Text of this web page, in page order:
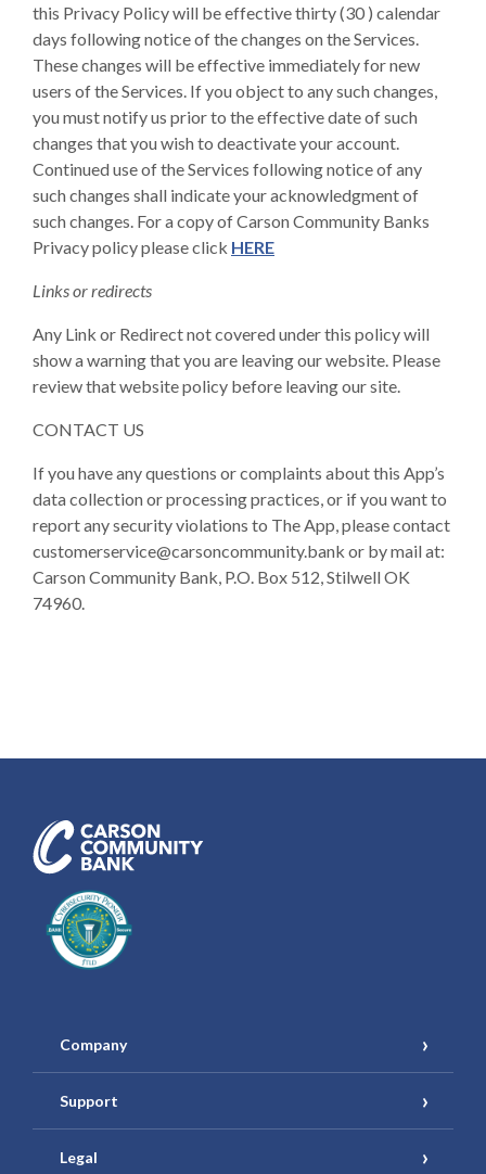
this Privacy Policy will be effective thirty (30 ) calendar
days following notice of the changes on the Services.
These changes will be effective immediately for new
users of the Services. If you object to any such changes,
you must notify us prior to the effective date of such
changes that you wish to deactivate your account.
Continued use of the Services following notice of any
such changes shall indicate your acknowledgment of
such changes. For a copy of Carson Community Banks
Privacy policy please click HERE
Links or redirects
Any Link or Redirect not covered under this policy will
show a warning that you are leaving our website. Please
review that website policy before leaving our site.
CONTACT US
If you have any questions or complaints about this App’s
data collection or processing practices, or if you want to
report any security violations to The App, please contact
customerservice@carsoncommunity.bank or by mail at:
Carson Community Bank, P.O. Box 512, Stilwell OK
74960.
Company
Support
Legal